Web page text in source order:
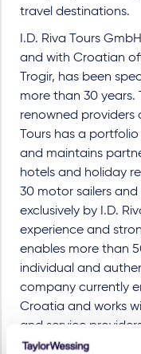
travel destinations.
I.D. Riva Tours
and with Croatian
Trogir, has been
more than 30
renowned providers
Tours has a
and maintains
hotels and holiday
30 motor sailers
exclusively by I.D.
experience and
enables more than
individual and
company currently
Croatia and works
and service